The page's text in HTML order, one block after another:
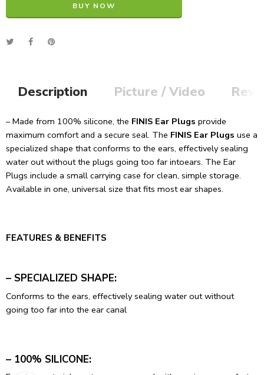
BUY NOW
Alternative:
Description Picture / Video
– Made from 100% silicone, the FINIS Ear Plugs provide
maximum comfort and a secure seal. The FINIS Ear Plugs use a
specialized shape that conforms to the ears, effectively sealing
water out without the plugs going too far intoears. The Ear
Plugs include a small carrying case for clean, simple storage.
Available in one, universal size that fits most ear shapes.
FEATURES & BENEFITS
– SPECIALIZED SHAPE:
Conforms to the ears, effectively sealing water out without
going too far into the ear canal
– 100% SILICONE: